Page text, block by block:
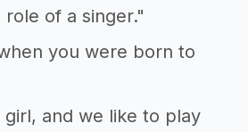
of a singer."
you were born to
girl, and we like to play